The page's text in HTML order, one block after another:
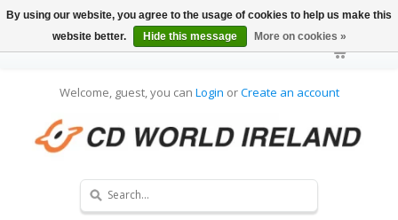
Welcome, guest, you can Login orCreate an account
By using our website, you agree to the usage of cookies to help us make this
website better.
Hide this message More on cookies »